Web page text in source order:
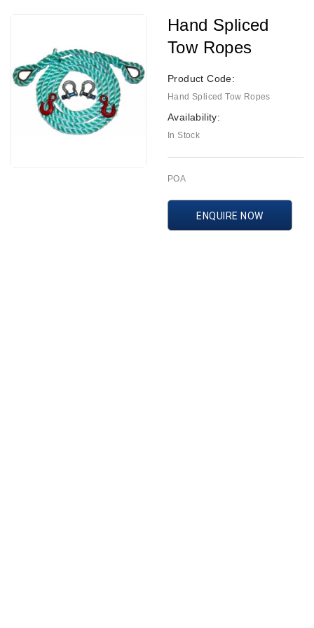
Hand Spliced
Tow Ropes
Product Code:
Hand Spliced Tow Ropes
Availability:
In Stock
POA
ENQUIRE NOW